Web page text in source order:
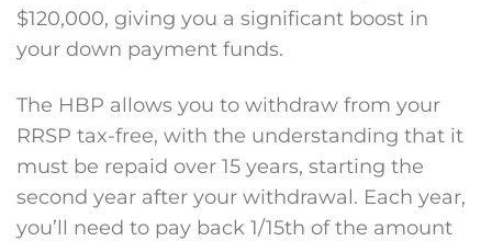
$120,000, giving you a significant boost in
your down payment funds.
The HBP allows you to withdraw from your
RRSP tax-free, with the understanding that it
must be repaid over 15 years, starting the
second year after your withdrawal. Each year,
you’ll need to pay back 1/15th of the amount